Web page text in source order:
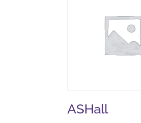
ASHall